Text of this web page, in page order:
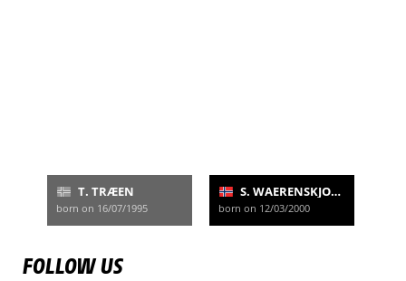
T. TRÆEN
born on 16/07/1995
S. WAERENSKJOLD
born on 12/03/2000
FOLLOW US